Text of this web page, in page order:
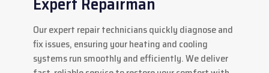
Our expert repair technicians quickly diagnose and
fix issues, ensuring your heating and cooling
systems run smoothly and efficiently. We deliver